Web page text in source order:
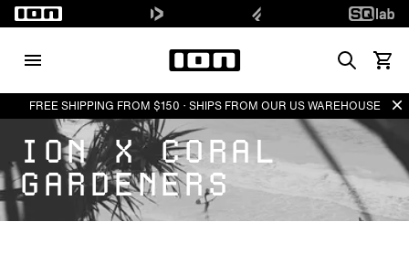
SearchView
FREE SHIPPING FROM $150 · SHIPS FROM OUR US WAREHOUSE
ION X CORAL
GARDENERS